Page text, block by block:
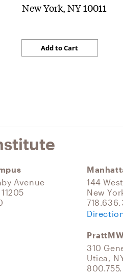
New York, NY 10011
Avenue
144
New
310
Utica,